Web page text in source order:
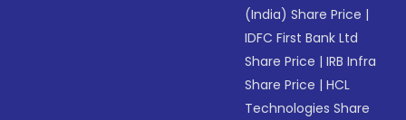
(India) Share Price |
IDFC First Bank Ltd
Share Price |IRB Infra
Share Price |HCL
Technologies Share